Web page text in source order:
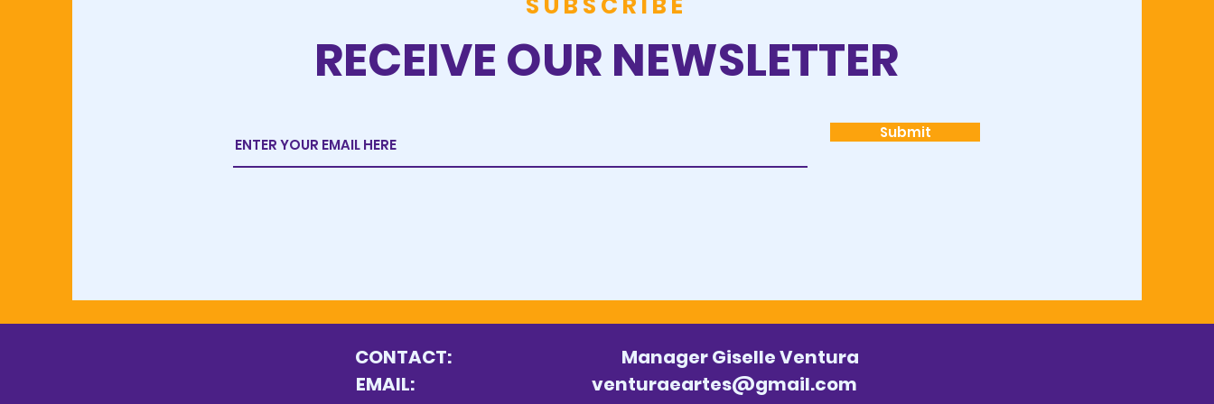
RECEIVE OUR NEWSLETTER
Submit
CONTACT: Manager Giselle Ventura
EMAIL: venturaeartes@gmail.com